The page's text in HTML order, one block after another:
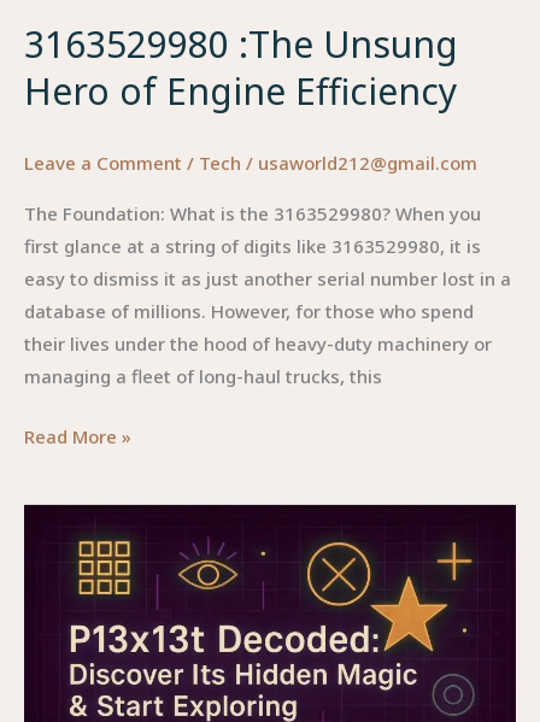
3163529980 :The Unsung
Hero of Engine Efficiency
Leave a Comment / Tech / usaworld212@gmail.com
The Foundation: What is the 3163529980? When you
first glance at a string of digits like 3163529980, it is
easy to dismiss it as just another serial number lost in a
database of millions. However, for those who spend
their lives under the hood of heavy-duty machinery or
managing a fleet of long-haul trucks, this
3163529980
Unsung
Engine
Efficiency
Read More »